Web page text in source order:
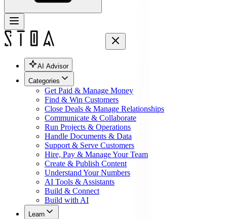
AI Advisor
Categories
Get Paid & Manage Money
Find & Win Customers
Close Deals & Manage Relationships
Communicate & Collaborate
Run Projects & Operations
Handle Documents & Data
Support & Serve Customers
Hire, Pay & Manage Your Team
Create & Publish Content
Understand Your Numbers
AI Tools & Assistants
Build & Connect
Build with AI
Learn